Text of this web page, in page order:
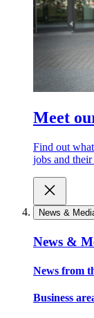
Meet
Find out
jobs and
News &
News &
News from
Business